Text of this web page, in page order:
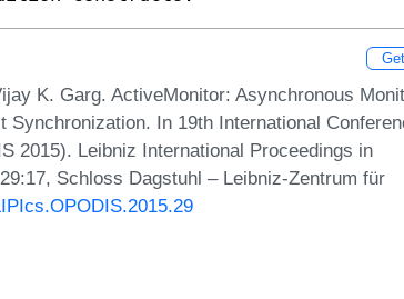
K. Garg. ActiveMonitor: Asynchronous
In 19th International
2015). Leibniz International Proceedings in
Schloss Dagstuhl – Leibniz-Zentrum für